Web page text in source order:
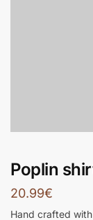
Poplin
20.99€
Hand crafted